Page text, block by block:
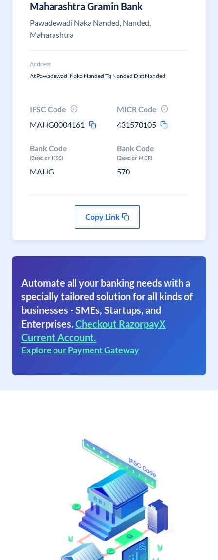
Maharashtra Gramin Bank
Pawadewadi Naka Nanded, Nanded,
Maharashtra
Address
At Pawadewadi Naka Nanded Tq Nanded Dist Nanded
IFSC Code
MAHG0004161
MICR Code
431570105
Bank Code
(Based on IFSC)
MAHG
Bank Code
(Based on MICR)
570
Copy Link
Automate all your banking needs with a
specially tailored solution for all kinds of
businesses - SMEs, Startups, and
Enterprises. Checkout RazorpayX
Current Account.
Explore our Payment Gateway